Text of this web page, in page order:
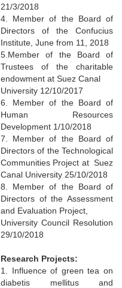
21/3/2018
4. Member of the Board of
Directors of the Confucius
Institute, June from 11, 2018
5.Member of the Board of
Trustees of the charitable
endowment at Suez Canal
University 12/10/2017
6. Member of the Board of
Human Resources
Development 1/10/2018
7. Member of the Board of
Directors of the Technological
Communities Project at Suez
Canal University 25/10/2018
8. Member of the Board of
Directors of the Assessment
and Evaluation Project,
University Council Resolution
29/10/2018
Research Projects:
1. Influence of green tea on
diabetis mellitus and